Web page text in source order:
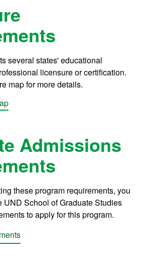
several states' educational
licensure or certification.
map for more details.
Admissions
these program requirements, you
UND School of Graduate Studies
to apply for this program.